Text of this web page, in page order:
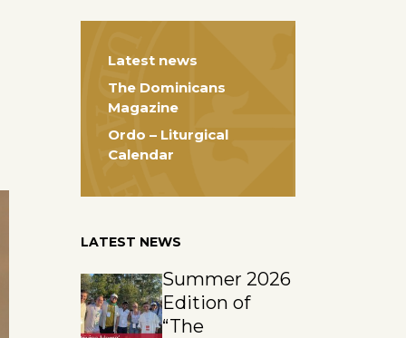
Latest news
The Dominicans
Magazine
Ordo – Liturgical
Calendar
LATEST NEWS
Summer 2026
Edition of
“The